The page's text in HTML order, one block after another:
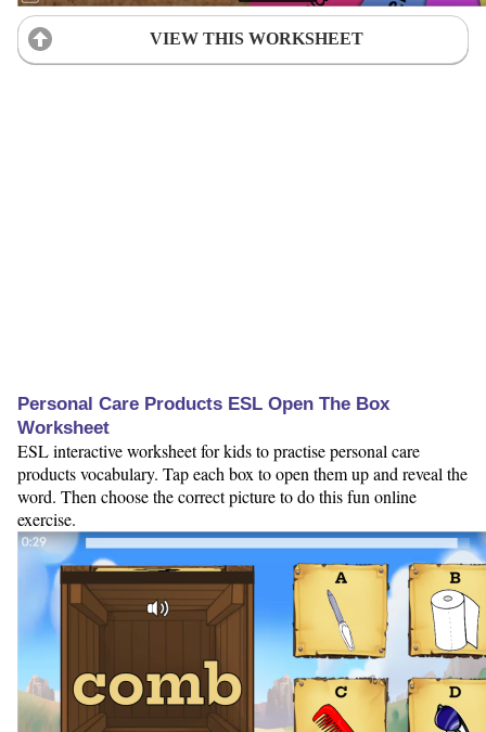
VIEW THIS WORKSHEET
Personal Care Products ESL Open The Box
Worksheet
ESL interactive worksheet for kids to practise personal care
products vocabulary. Tap each box to open them up and reveal the
word. Then choose the correct picture to do this fun online
exercise.